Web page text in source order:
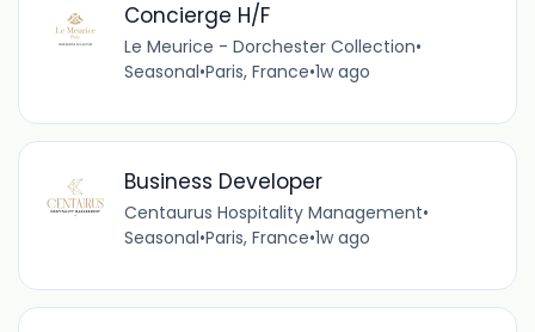
Concierge H/F
Le Meurice - Dorchester Collection•
Seasonal•Paris, France•1w ago
Business Developer
Centaurus Hospitality Management•
Seasonal•Paris, France•1w ago